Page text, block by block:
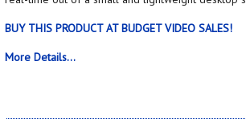
BUY THIS PRODUCT AT BUDGET VIDEO SALES!
More Details...